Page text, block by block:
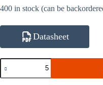
400 in stock (can be
Datasheet
ATH10KR8B3404K
10KΩ
1%